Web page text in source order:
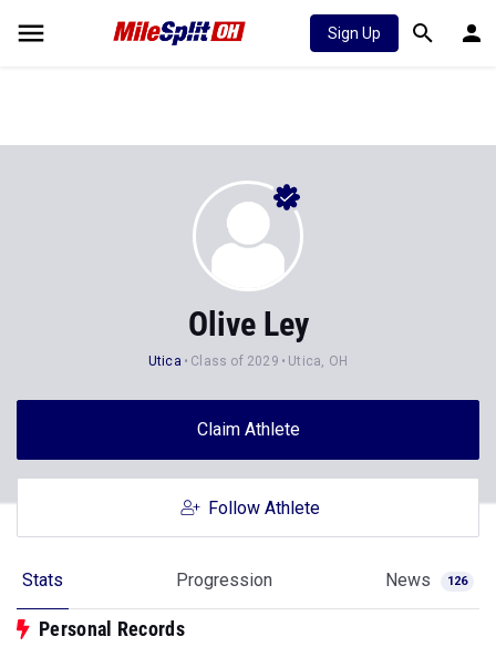
Sign Up
Olive Ley
Utica Class of 2029 Utica, OH
Claim Athlete
Follow Athlete
Stats Progression News 126
Personal Records